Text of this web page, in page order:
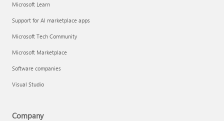
Microsoft Learn
Support for AI marketplace apps
Microsoft Tech Community
Microsoft Marketplace
Software companies
Visual Studio
Company